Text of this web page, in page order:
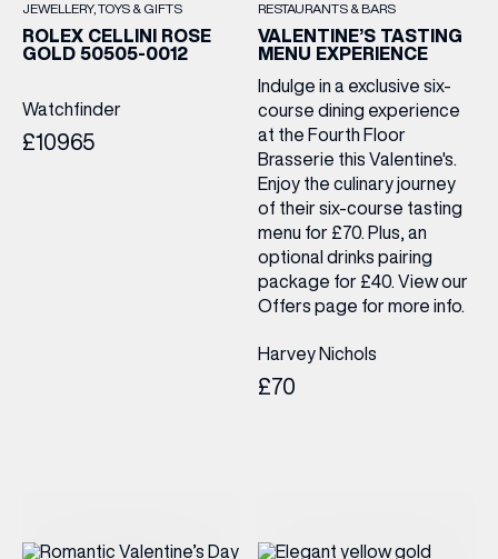
JEWELLERY TOYS & GIFTS
ROLEX CELLINI ROSE
GOLD 50505-0012
Watchfinder
£10965
RESTAURANTS & BARS
VALENTINE’S TASTING
MENU EXPERIENCE
Indulge in a exclusive six-
course dining experience
at the Fourth Floor
Brasserie this Valentine's.
Enjoy the culinary journey
of their six-course tasting
menu for £70. Plus, an
optional drinks pairing
package for £40. View our
Offers page for more info.
Harvey Nichols
£70